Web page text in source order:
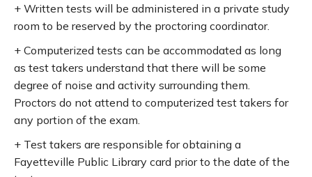
+ Written tests will be administered in a private study
room to be reserved by the proctoring coordinator.
+ Computerized tests can be accommodated as long
as test takers understand that there will be some
degree of noise and activity surrounding them.
Proctors do not attend to computerized test takers for
any portion of the exam.
+ Test takers are responsible for obtaining a
Fayetteville Public Library card prior to the date of the